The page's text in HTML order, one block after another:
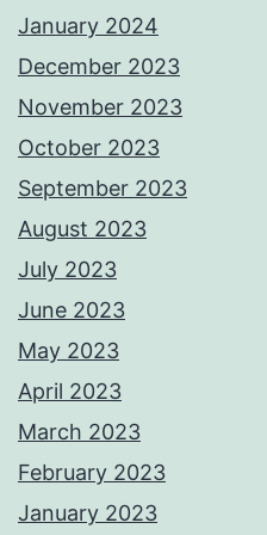
January 2024
December 2023
November 2023
October 2023
September 2023
August 2023
July 2023
June 2023
May 2023
April 2023
March 2023
February 2023
January 2023